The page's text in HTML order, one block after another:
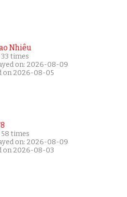
Nhiêu
times
on: 2026-08-09
on 2026-08-05
58 times
on: 2026-08-09
on 2026-08-03